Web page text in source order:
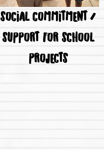
SOCIAL COMMITMENT /
SUPPORT FOR SCHOOL
PROJECTS